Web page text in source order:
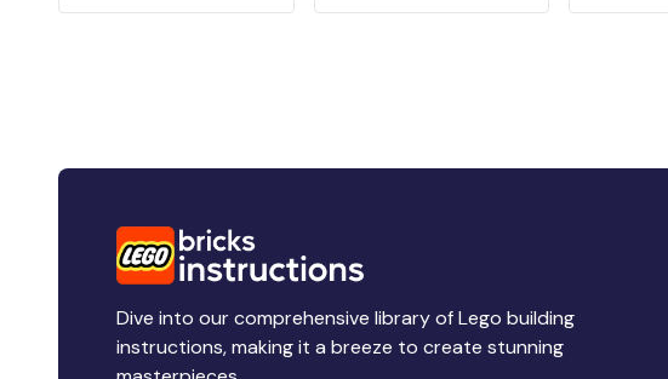
Dive into our comprehensive library of Lego building
instructions, making it a breeze to create stunning